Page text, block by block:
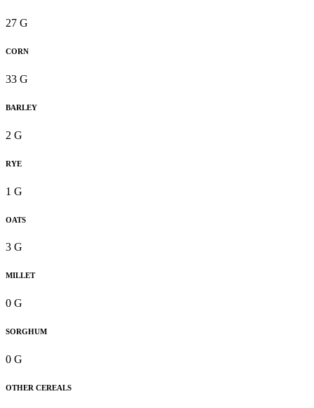
27 G
CORN
33 G
BARLEY
2 G
RYE
1 G
OATS
3 G
MILLET
0 G
SORGHUM
0 G
OTHER CEREALS